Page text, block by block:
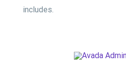
includes.